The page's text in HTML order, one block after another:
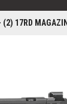
17RD